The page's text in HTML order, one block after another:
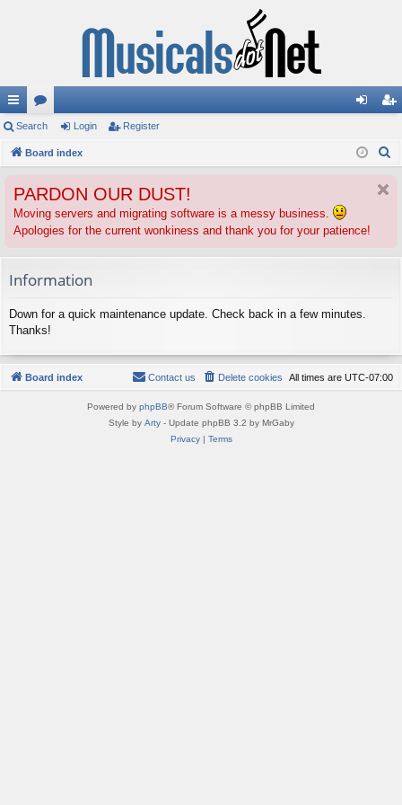
ui
ck
ks
or
u
s
in ist
Search Login Register
Board index
PARDON OUR DUST!
Moving servers and migrating software is a messy business.
Apologies for the current wonkiness and thank you for your patience!
Information
Down for a quick maintenance update. Check back in a few minutes.
Thanks!
Board index All times are UTC-07:00
Delete cookies
Contact us
Powered by phpBB® Forum Software © phpBB Limited
Style by Arty- Update phpBB 3.2 by MrGaby
Privacy| Terms